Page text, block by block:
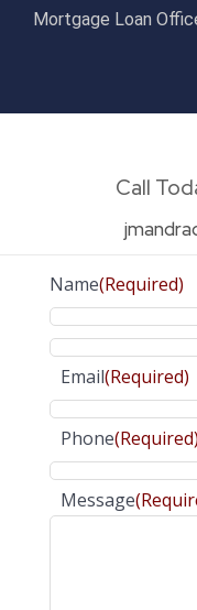
Mortgage Loan
Call
Name(Required)
Email(Required)
Phone(Required)
Message